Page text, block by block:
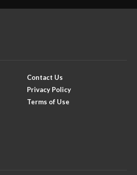
Contact Us
Privacy Policy
Terms of Use